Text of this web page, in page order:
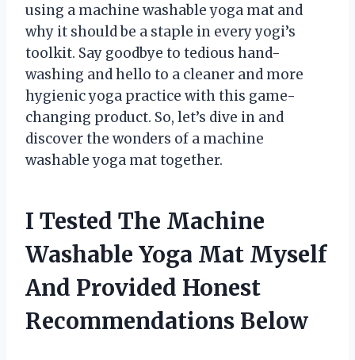
using a machine washable yoga mat and
why it should be a staple in every yogi’s
toolkit. Say goodbye to tedious hand-
washing and hello to a cleaner and more
hygienic yoga practice with this game-
changing product. So, let’s dive in and
discover the wonders of a machine
washable yoga mat together.
I Tested The Machine
Washable Yoga Mat Myself
And Provided Honest
Recommendations Below